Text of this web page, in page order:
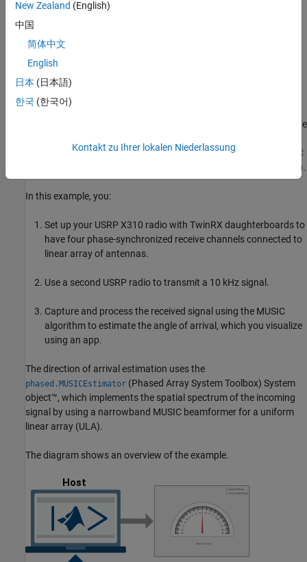
Direction of arrival (DOA) estimation involves determining the
direction from which a received signal originates relative to a
receiver antenna array. This process has applications in tracking
moving objects, localizing signal sources, and beamforming.
The MUSIC algorithm is a high-resolution DOA estimation
algorithm based on the eigenvalue decomposition of the sensor
covariance matrix observed at an array. This algorithm exploits the
subspace to determine the DOA. For more information, see
MUSIC
(Phased Array System Toolbox).
In this example, you:
Set up your USRP X310 radio with TwinRX daughterboards to
have four phase-synchronized receive channels connected to
linear array of antennas.
Use a second USRP radio to transmit a 10 kHz signal.
Capture and process the received signal using the MUSIC
algorithm to estimate the angle of arrival, which you visualize
using an app.
The direction of arrival estimation uses the
phased.MUSICEstimator (Phased Array System Toolbox) System
object™, which implements the spatial spectrum of the incoming
signal by using a narrowband MUSIC beamformer for a uniform
linear array (ULA).
The diagram shows an overview of the example.
New Zealand (English)
中国
简体中文
English
日本 (日本語)
한국 (한국어)
Kontakt zu Ihrer lokalen Niederlassung